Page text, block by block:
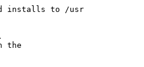
installs to /usr
the